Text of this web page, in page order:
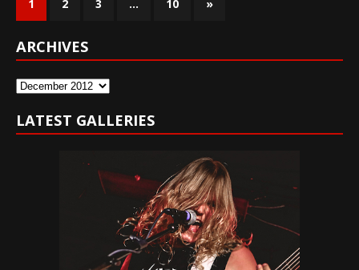
1 2 3 … 10 »
ARCHIVES
Archives
LATEST GALLERIES